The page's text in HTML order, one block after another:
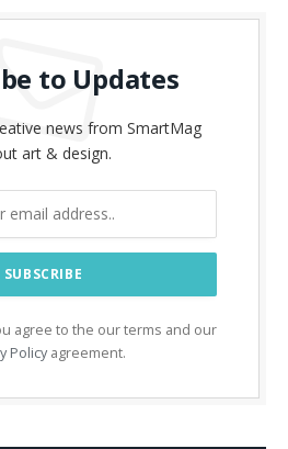
to Updates
news from SmartMag
art & design.
agree to the our terms and our
Policyagreement.